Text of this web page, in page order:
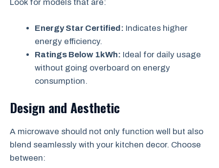
Look for models that are:
Energy Star Certified: Indicates higher
energy efficiency.
Ratings Below 1kWh: Ideal for daily usage
without going overboard on energy
consumption.
Design and Aesthetic
A microwave should not only function well but also
blend seamlessly with your kitchen decor. Choose
between: